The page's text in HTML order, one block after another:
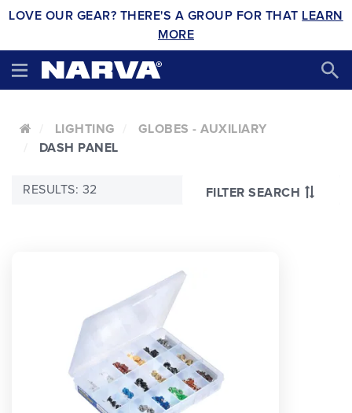
LOVE OUR GEAR? THERE'S A GROUP FOR THAT LEARN
MORE
LIGHTING
GLOBES - AUXILIARY
DASH PANEL
FILTER SEARCH
RESULTS: 32